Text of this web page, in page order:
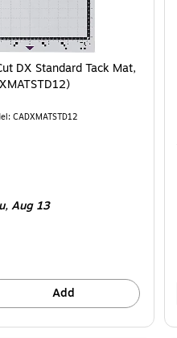
DX Standard Tack Mat,
CADXMATSTD12
Aug 13
Add